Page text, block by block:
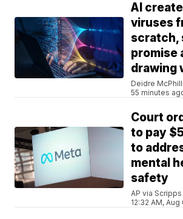
AI
viruses
scratch,
promise
drawing
Deidre
55 minutes
Court
to pay
to
mental
safety
AP via
12:32 AM, Aug